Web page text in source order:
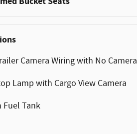
Camera Wiring with No Camera
Lamp with Cargo View Camera
Fuel Tank